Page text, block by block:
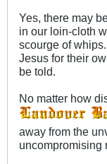
Yes, there may
in our loin-cloth
scourge of
Jesus for their
be told.
No matter how
away from the
uncompromising